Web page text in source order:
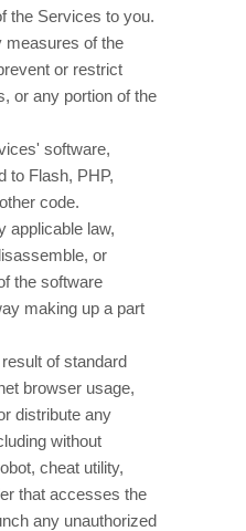
the Services to you.
measures of the
or restrict
or any portion of the
software,
to Flash, PHP,
code.
applicable law,
or
the software
making up a part
of standard
browser usage,
distribute any
without
cheat utility,
that accesses the
any unauthorized